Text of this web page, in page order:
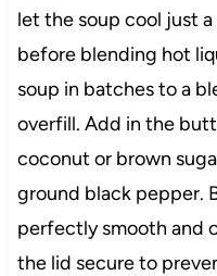
let the soup cool just
before blending hot
soup in batches to a
overfill. Add in the
coconut or brown
ground black pepper.
perfectly smooth and
the lid secure to